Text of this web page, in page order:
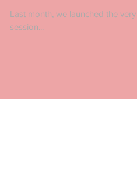
Last month, we launched the
session...